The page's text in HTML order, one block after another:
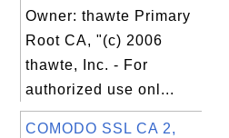
Owner: thawte Primary
Root CA, "(c) 2006
thawte, Inc. - For
authorized use onl...
COMODO SSL CA 2,